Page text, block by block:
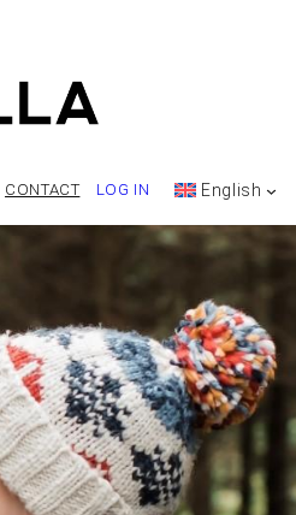
CONTACT LOG IN English